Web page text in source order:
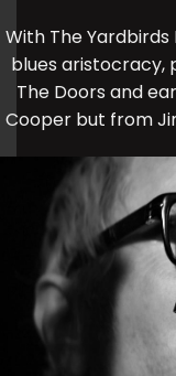
With The
blues aristocracy,
The Doors and
Cooper but from